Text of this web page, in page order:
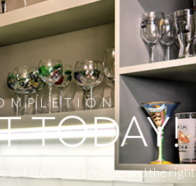
TODAY!
customer service, and the right